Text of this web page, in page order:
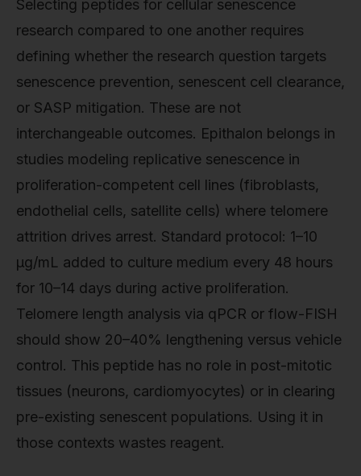
Selecting peptides for cellular senescence
research compared to one another requires
defining whether the research question targets
senescence prevention, senescent cell clearance,
or SASP mitigation. These are not
interchangeable outcomes. Epithalon belongs in
studies modeling replicative senescence in
proliferation-competent cell lines (fibroblasts,
endothelial cells, satellite cells) where telomere
attrition drives arrest. Standard protocol: 1–10
µg/mL added to culture medium every 48 hours
for 10–14 days during active proliferation.
Telomere length analysis via qPCR or flow-FISH
should show 20–40% lengthening versus vehicle
control. This peptide has no role in post-mitotic
tissues (neurons, cardiomyocytes) or in clearing
pre-existing senescent populations. Using it in
those contexts wastes reagent.